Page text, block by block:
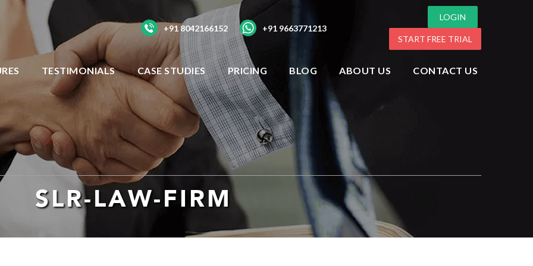
+91 8042166152 +91 9663771213
LOGIN
START FREE TRIAL
TESTIMONIALS CASE STUDIES PRICING BLOG ABOUT US CONTACT US
SLR-LAW-FIRM